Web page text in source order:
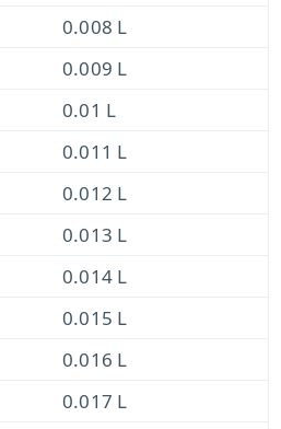
0.008 L
0.009 L
0.01 L
0.011 L
0.012 L
0.013 L
0.014 L
0.015 L
0.016 L
0.017 L